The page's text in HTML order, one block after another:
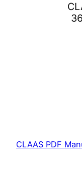
CLAAS PDF